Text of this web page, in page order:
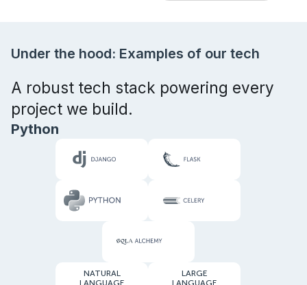
Under the hood: Examples of our tech
A robust tech stack powering every
project we build.
Python
NATURAL
LARGE